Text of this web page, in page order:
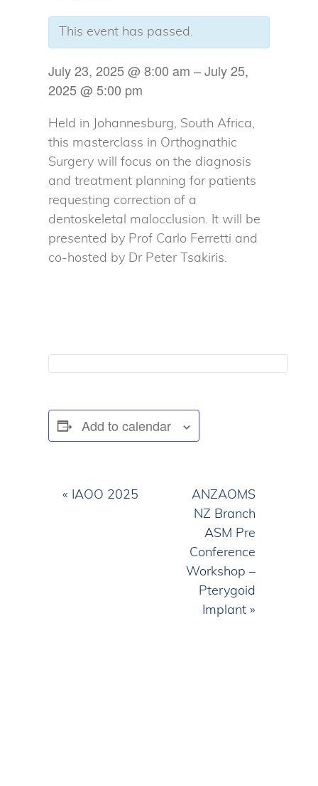
This event has passed.
July 23, 2025@ 8:00 am –July 25,
2025@ 5:00 pm
Held in Johannesburg, South Africa,
this masterclass in Orthognathic
Surgery will focus on the diagnosis
and treatment planning for patients
requesting correction of a
dentoskeletal malocclusion. It will be
presented by Prof Carlo Ferretti and
co-hosted by Dr Peter Tsakiris.
Add to calendar
Event
« IAOO 2025
ANZAOMS
NZ Branch
ASM Pre
Conference
Workshop –
Pterygoid
Implant »